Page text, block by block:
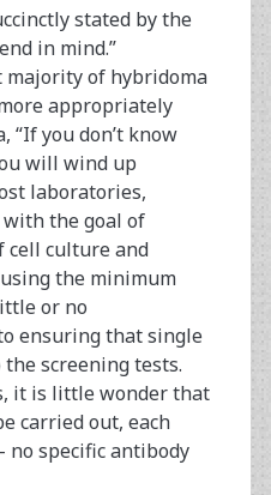
stated by the
in mind.”
of hybridoma
appropriately
“If you don’t know
will wind up
laboratories,
the goal of
cell culture and
the minimum
or no
ensuring that single
screening tests.
it is little wonder that
carried out, each
specific antibody